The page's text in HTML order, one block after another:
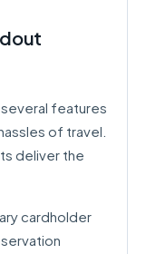
features
of travel.
deliver the
cardholder